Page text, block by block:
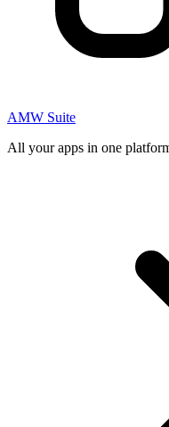
AMW Suite
All your apps in one